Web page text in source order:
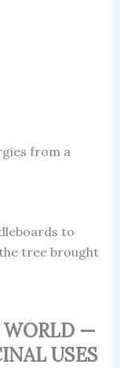
from a
to
tree brought
WORLD —
USES